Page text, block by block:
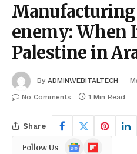
enemy: When
Palestine in
By ADMINWEBITALTECH
No Comments
1 Min Read
Share
Follow Us
GoogleFlipboard